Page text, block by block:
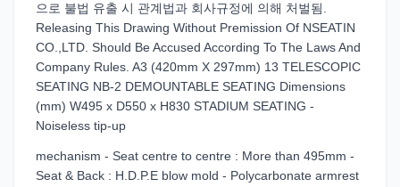
으로 불법 유출 시 관계법과 회사규정에 의해 처벌됨.
Releasing This Drawing Without Premission Of NSEATIN
CO.,LTD. Should Be Accused According To The Laws And
Company Rules. A3 (420mm X 297mm) 13 TELESCOPIC
SEATING NB-2 DEMOUNTABLE SEATING Dimensions
(mm) W495 x D550 x H830 STADIUM SEATING -
Noiseless tip-up
mechanism - Seat centre to centre : More than 495mm -
Seat & Back : H.D.P.E blow mold - Polycarbonate armrest